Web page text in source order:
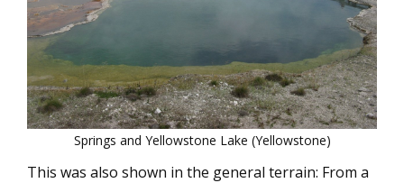
Springs and Yellowstone Lake (Yellowstone)
This was also shown in the general terrain: From a